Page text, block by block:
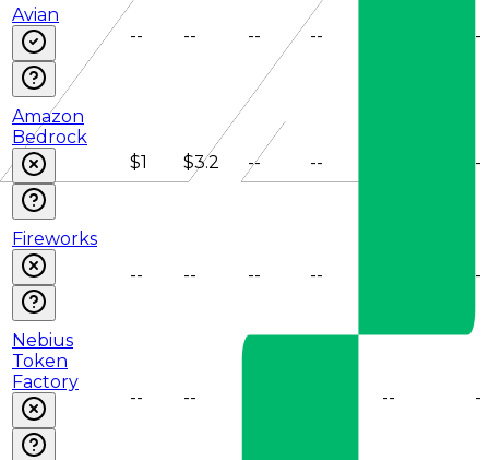
Avian
--
-- -- -- --
Amazon
Bedrock
$1
$3.2 -- -- --
Fireworks
--
-- -- -- --
Nebius
Token
Factory
-- -- -- --